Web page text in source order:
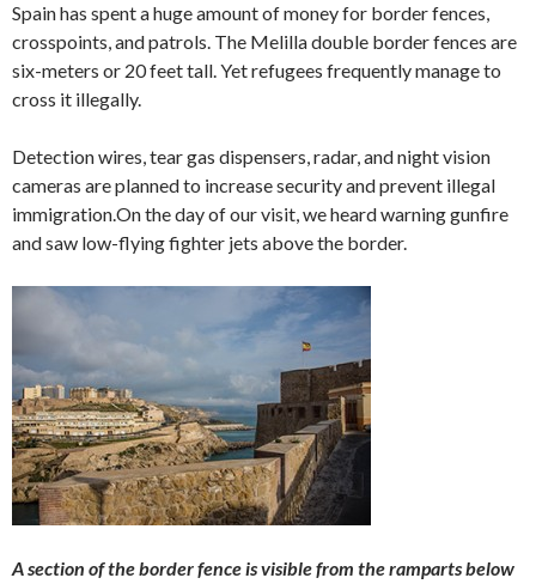
Spain has spent a huge amount of money for border fences,
crosspoints, and patrols. The Melilla double border fences are
six-meters or 20 feet tall. Yet refugees frequently manage to
cross it illegally.
Detection wires, tear gas dispensers, radar, and night vision
cameras are planned to increase security and prevent illegal
immigration.On the day of our visit, we heard warning gunfire
and saw low-flying fighter jets above the border.
A section of the border fence is visible from the ramparts below